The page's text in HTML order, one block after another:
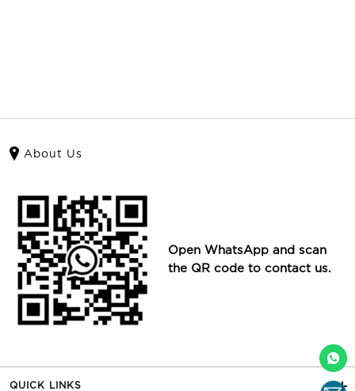
About Us
Open WhatsApp and scan
the QR code to contact us.
QUICK LINKS